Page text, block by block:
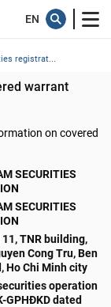
registrat...
warrant
on covered
SECURITIES
SECURITIES
TNR building,
Cong Tru, Ben
Ho Chi Minh city
operation
GPHĐKD dated